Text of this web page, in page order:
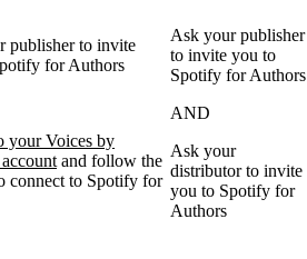
publisher to invite
for Authors
your Voices by
and follow the
connect to Spotify for
Ask your publisher
to invite you to
Spotify for Authors
AND
Ask your
distributor to invite
you to Spotify for
Authors